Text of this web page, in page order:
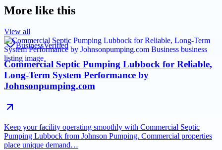
More like this
View all
BusinessVerified
Commercial Septic Pumping Lubbock for Reliable,
Long-Term System Performance by
Johnsonpumping.com
Keep your facility operating smoothly with Commercial Septic
Pumping Lubbock from Johnson Pumping. Commercial properties
place unique demand…